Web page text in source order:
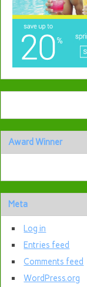
Award Winner
Meta
Log in
Entries feed
Comments feed
WordPress.org